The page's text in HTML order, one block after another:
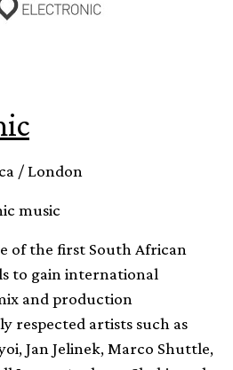
/ London
music
of the first South African
to gain international
and production
respected artists such as
Jan Jelinek, Marco Shuttle,